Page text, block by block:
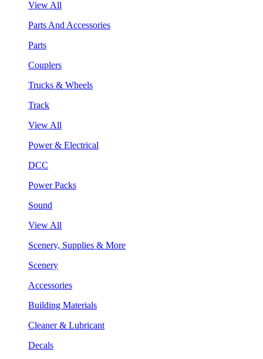
View All
Parts And Accessories
Parts
Couplers
Trucks & Wheels
Track
View All
Power & Electrical
DCC
Power Packs
Sound
View All
Scenery, Supplies & More
Scenery
Accessories
Building Materials
Cleaner & Lubricant
Decals